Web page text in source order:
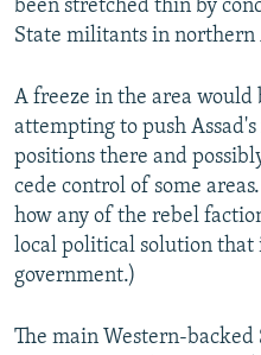
been stretched thin by
State militants in northern
A freeze in the area
attempting to push
positions there and
cede control of some
how any of the rebel
local political solution that
government.)
The main Western-